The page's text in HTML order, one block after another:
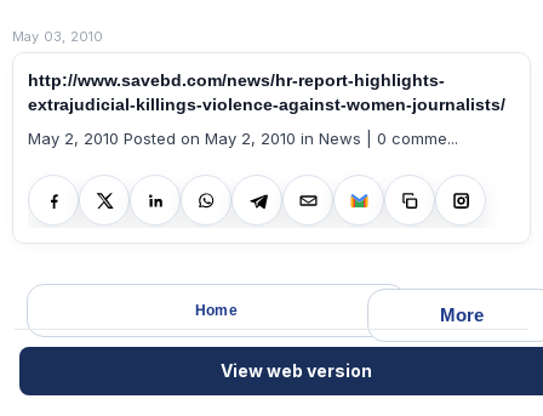
May 03, 2010
http://www.savebd.com/news/hr-report-highlights-
extrajudicial-killings-violence-against-women-journalists/
May 2, 2010 Posted on May 2, 2010 in News | 0 comme...
More
Home
View web version